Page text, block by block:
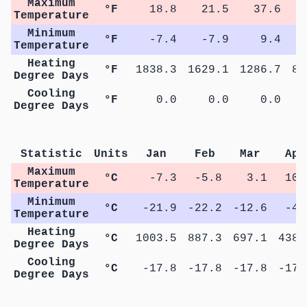
Maximum
Temperature
°F 18.8 21.5 37.6
Minimum
Temperature
°F -7.4 -7.9 9.4
Heating
Degree Days
°F 1838.3 1629.1 1286.7
Cooling
Degree Days
°F 0.0 0.0 0.0
Statistic Units Jan Feb Mar
Apr
Maximum
Temperature
°C -7.3 -5.8 3.1
Minimum
Temperature
°C -21.9 -22.2 -12.6
-
Heating
Degree Days
°C 1003.5 887.3 697.1
Cooling
Degree Days
°C -17.8 -17.8 -17.8 -